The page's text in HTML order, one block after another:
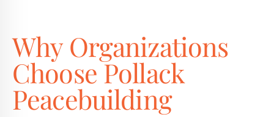
Why Organizations
Choose Pollack
Peacebuilding